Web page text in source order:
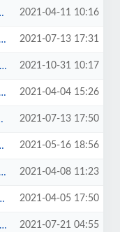
2021-04-11 10:16
2021-07-13 17:31
2021-10-31 10:17
2021-04-04 15:26
2021-07-13 17:50
2021-05-16 18:56
2021-04-08 11:23
2021-04-05 17:50
2021-07-21 04:55